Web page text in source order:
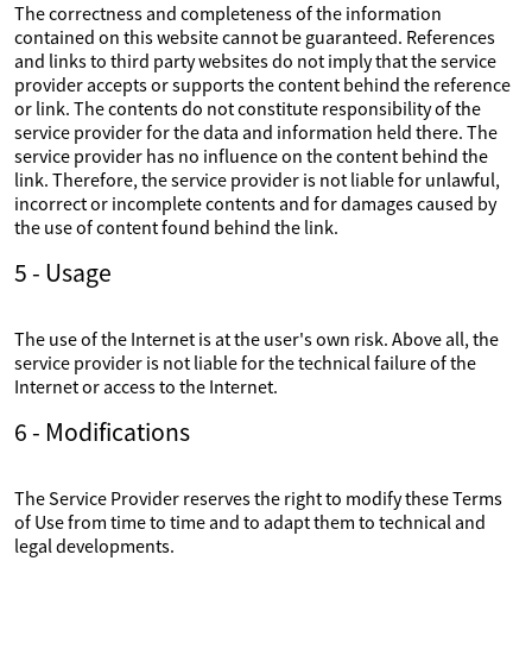
The correctness and completeness of the information
contained on this website cannot be guaranteed. References
and links to third party websites do not imply that the service
provider accepts or supports the content behind the reference
or link. The contents do not constitute responsibility of the
service provider for the data and information held there. The
service provider has no influence on the content behind the
link. Therefore, the service provider is not liable for unlawful,
incorrect or incomplete contents and for damages caused by
the use of content found behind the link.
5 - Usage
The use of the Internet is at the user's own risk. Above all, the
service provider is not liable for the technical failure of the
Internet or access to the Internet.
6 - Modifications
The Service Provider reserves the right to modify these Terms
of Use from time to time and to adapt them to technical and
legal developments.